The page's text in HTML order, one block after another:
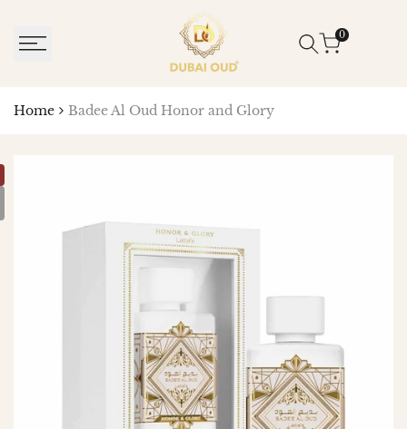
CONTENT
0
Home Badee Al Oud Honor and Glory